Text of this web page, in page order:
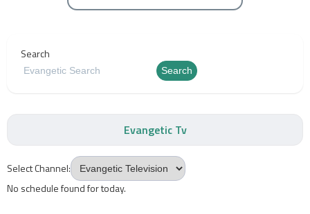
Search
Search
Evangetic Tv
Select Channel:
No schedule found for today.